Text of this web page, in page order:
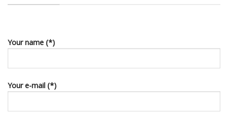
Your name (*)
Your e-mail (*)